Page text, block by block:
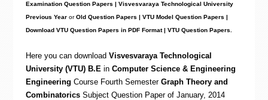
Examination Question Papers | Visvesvaraya Technological University
Previous Year orOld Question Papers | VTU Model Question Papers |
Download VTU Question Papers in PDF Format | VTU Question Papers.
Here you can download Visvesvaraya Technological
University (VTU) B.E inComputer Science & Engineering
Engineering Course Fourth Semester Graph Theory and
Combinatorics Subject Question Paper of January, 2014